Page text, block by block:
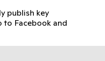
publish key
to Facebook and